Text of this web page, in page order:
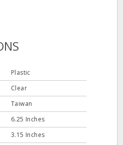
Plastic
Clear
Taiwan
6.25 Inches
3.15 Inches